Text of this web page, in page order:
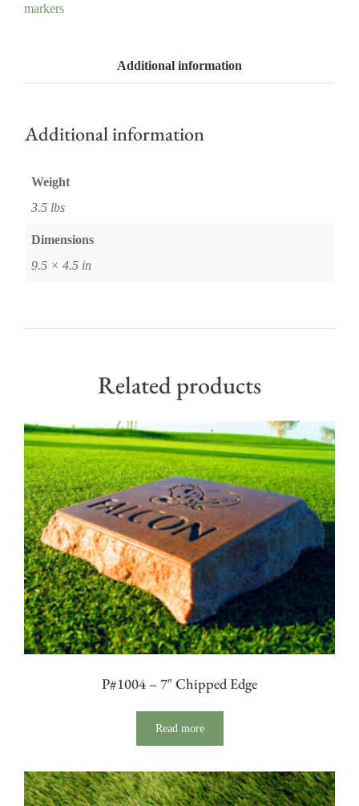
markers
Additional information
Additional information
Weight
3.5 lbs
Dimensions
9.5 × 4.5 in
Related products
P#1004 – 7″ Chipped Edge
Read more